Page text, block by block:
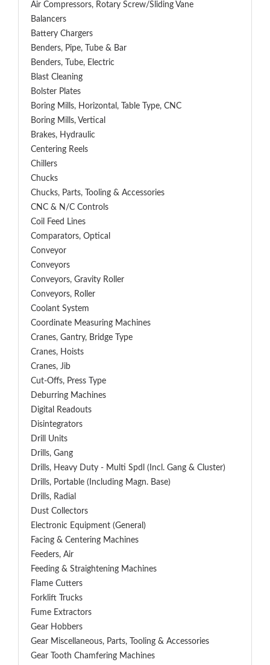
Air Compressors, Rotary Screw/Sliding Vane
Balancers
Battery Chargers
Benders, Pipe, Tube & Bar
Benders, Tube, Electric
Blast Cleaning
Bolster Plates
Boring Mills, Horizontal, Table Type, CNC
Boring Mills, Vertical
Brakes, Hydraulic
Centering Reels
Chillers
Chucks
Chucks, Parts, Tooling & Accessories
CNC & N/C Controls
Coil Feed Lines
Comparators, Optical
Conveyor
Conveyors
Conveyors, Gravity Roller
Conveyors, Roller
Coolant System
Coordinate Measuring Machines
Cranes, Gantry, Bridge Type
Cranes, Hoists
Cranes, Jib
Cut-Offs, Press Type
Deburring Machines
Digital Readouts
Disintegrators
Drill Units
Drills, Gang
Drills, Heavy Duty - Multi Spdl (incl. Gang & Cluster)
Drills, Portable (including Magn. Base)
Drills, Radial
Dust Collectors
Electronic Equipment (General)
Facing & Centering Machines
Feeders, Air
Feeding & Straightening Machines
Flame Cutters
Forklift Trucks
Fume Extractors
Gear Hobbers
Gear Miscellaneous, Parts, Tooling & Accessories
Gear Tooth Chamfering Machines